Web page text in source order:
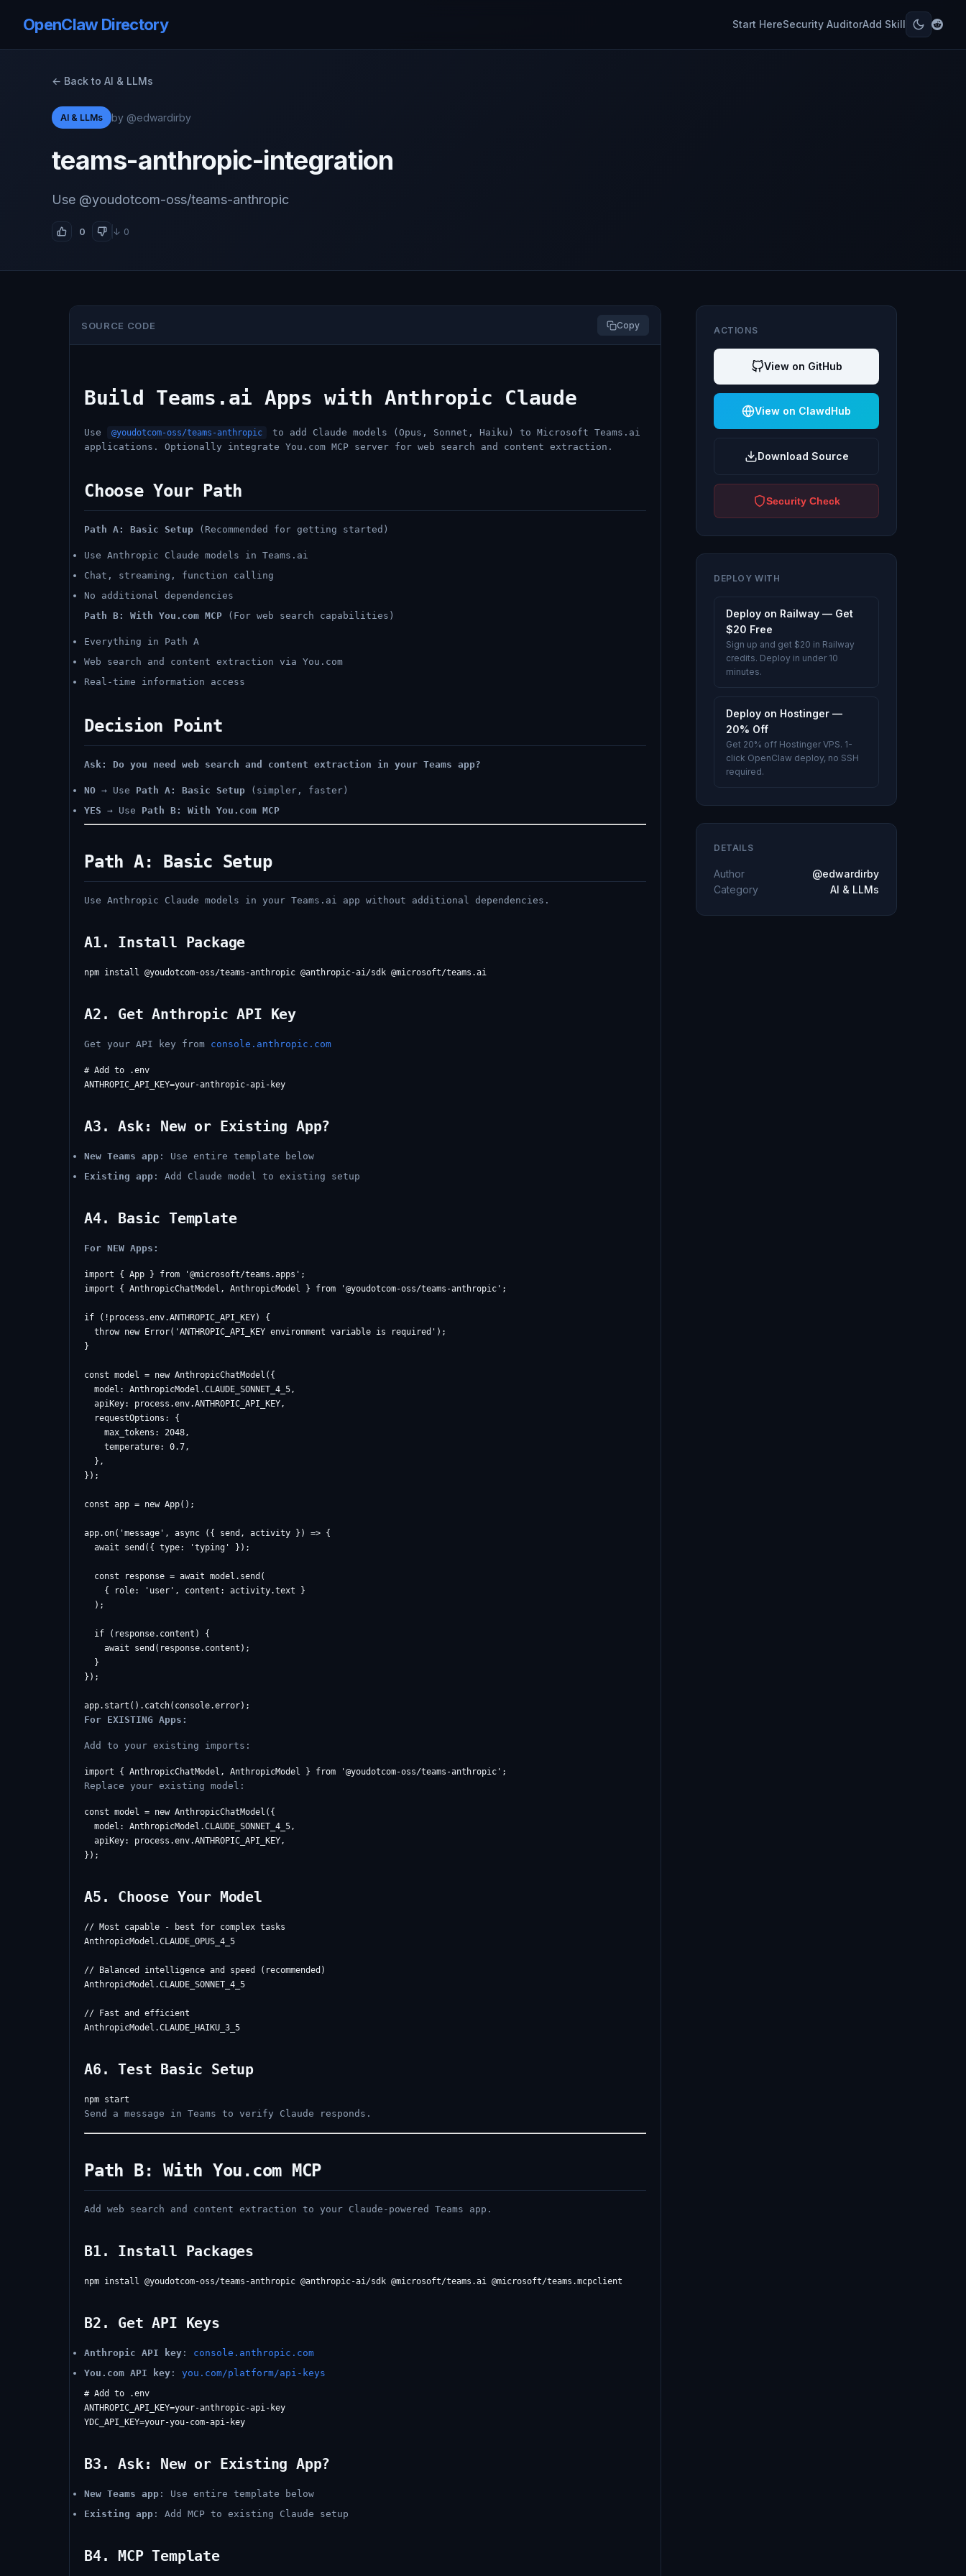
OpenClaw Directory Start HereSecurity AuditorAdd Skill
← Back to AI & LLMs
AI & LLMs by @edwardirby
teams-anthropic-integration
Use @youdotcom-oss/teams-anthropic
0 ↓ 0
SOURCE CODE Copy
Build Teams.ai Apps with Anthropic Claude
Use @youdotcom-oss/teams-anthropic
to add Claude models (Opus, Sonnet, Haiku) to Microsoft Teams.ai
applications. Optionally integrate You.com MCP server for web search and content extraction.
Choose Your Path
Path A: Basic Setup (Recommended for getting started)
Use Anthropic Claude models in Teams.ai
Chat, streaming, function calling
No additional dependencies
Path B: With You.com MCP (For web search capabilities)
Everything in Path A
Web search and content extraction via You.com
Real-time information access
Decision Point
Ask: Do you need web search and content extraction in your Teams app?
NO → Use Path A: Basic Setup (simpler, faster)
YES → Use Path B: With You.com MCP
Path A: Basic Setup
Use Anthropic Claude models in your Teams.ai app without additional dependencies.
A1. Install Package
A2. Get Anthropic API Key
Get your API key from console.anthropic.com
# Add to .env
A3. Ask: New or Existing App?
New Teams app : Use entire template below
Existing app : Add Claude model to existing setup
A4. Basic Template
For NEW Apps:
import { App } from '@microsoft/teams.apps';
import { AnthropicChatModel, AnthropicModel } from '@youdotcom-oss/teams-anthropic';
if (!process.env.ANTHROPIC_API_KEY) {
  throw new Error('ANTHROPIC_API_KEY environment variable is required');
}
const model = new AnthropicChatModel({
  model: AnthropicModel.CLAUDE_SONNET_4_5,
  apiKey: process.env.ANTHROPIC_API_KEY,
  requestOptions: {
    max_tokens: 2048,
    temperature: 0.7,
  },
});
const app = new App();
app.on('message', async ({ send, activity }) => {
  await send({ type: 'typing' });
  const response = await model.send(
    { role: 'user', content: activity.text }
  );
  if (response.content) {
    await send(response.content);
  }
});
For EXISTING Apps:
Add to your existing imports:
Replace your existing model:
const model = new AnthropicChatModel({
  model: AnthropicModel.CLAUDE_SONNET_4_5,
  apiKey: process.env.ANTHROPIC_API_KEY,
A5. Choose Your Model
// Most capable - best for complex tasks
AnthropicModel.CLAUDE_OPUS_4_5
// Balanced intelligence and speed (recommended)
AnthropicModel.CLAUDE_SONNET_4_5
// Fast and efficient
A6. Test Basic Setup
Send a message in Teams to verify Claude responds.
Path B: With You.com MCP
Add web search and content extraction to your Claude-powered Teams app.
B1. Install Packages
B2. Get API Keys
Anthropic API key : console.anthropic.com
You.com API key : you.com/platform/api-keys
# Add to .env
ANTHROPIC_API_KEY=your-anthropic-api-key
B3. Ask: New or Existing App?
New Teams app : Use entire template below
Existing app : Add MCP to existing Claude setup
B4. MCP Template
ACTIONS
View on GitHub
View on ClawdHub
Download Source
Security Check
DEPLOY WITH
Deploy on Railway — Get
$20 Free
Sign up and get $20 in Railway
credits. Deploy in under 10
minutes.
Deploy on Hostinger —
20% Off
Get 20% off Hostinger VPS. 1-
click OpenClaw deploy, no SSH
required.
DETAILS
Author
@edwardirby
Category
AI & LLMs